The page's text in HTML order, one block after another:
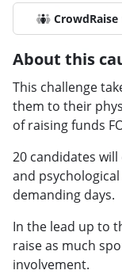
CrowdRaise
About this
This challenge
them to their
of raising funds
20 candidates
and
demanding days.
In the lead up to
raise as much
involvement.